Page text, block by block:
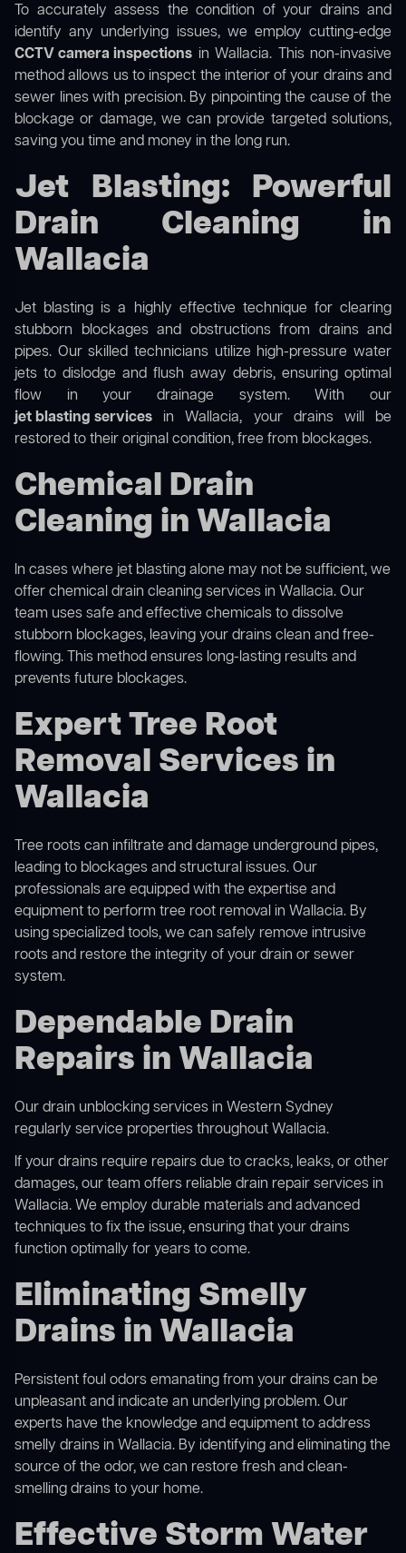
To accurately assess the condition of your drains and
identify any underlying issues, we employ cutting-edge
CCTV camera inspections in Wallacia. This non-invasive
method allows us to inspect the interior of your drains and
sewer lines with precision. By pinpointing the cause of the
blockage or damage, we can provide targeted solutions,
saving you time and money in the long run.
Jet Blasting: Powerful
Drain Cleaning in
Wallacia
Jet blasting is a highly effective technique for clearing
stubborn blockages and obstructions from drains and
pipes. Our skilled technicians utilize high-pressure water
jets to dislodge and flush away debris, ensuring optimal
flow in your drainage system. With our
jet blasting services in Wallacia, your drains will be
restored to their original condition, free from blockages.
Chemical Drain
Cleaning in Wallacia
In cases where jet blasting alone may not be sufficient, we
offerchemical drain cleaningservices in Wallacia. Our
team uses safe and effective chemicals to dissolve
stubborn blockages, leaving your drains clean and free-
flowing. This method ensures long-lasting results and
prevents future blockages.
Expert Tree Root
Removal Services in
Wallacia
Tree roots can infiltrate and damage underground pipes,
leading to blockages and structural issues. Our
professionals are equipped with the expertise and
equipment to perform tree root removal in Wallacia. By
using specialized tools, we can safely remove intrusive
roots and restore the integrity of your drain or sewer
system.
Dependable Drain
Repairs in Wallacia
Ourdrain unblocking services in Western Sydney
regularly service properties throughout Wallacia.
If your drains require repairs due to cracks, leaks, or other
damages, our team offers reliable drain repair services in
Wallacia. We employ durable materials and advanced
techniques to fix the issue, ensuring that your drains
function optimally for years to come.
Eliminating Smelly
Drains in Wallacia
Persistent foul odors emanating from your drains can be
unpleasant and indicate an underlying problem. Our
experts have the knowledge and equipment to address
smelly drains in Wallacia. By identifying and eliminating the
source of the odor, we can restore fresh and clean-
smelling drains to your home.
Effective Storm Water